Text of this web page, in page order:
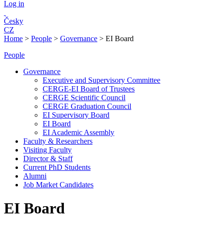
Log in
Česky
CZ
Home > People > Governance > EI Board
People
Governance
Executive and Supervisory Committee
CERGE-EI Board of Trustees
CERGE Scientific Council
CERGE Graduation Council
EI Supervisory Board
EI Board
EI Academic Assembly
Faculty & Researchers
Visiting Faculty
Director & Staff
Current PhD Students
Alumni
Job Market Candidates
EI Board